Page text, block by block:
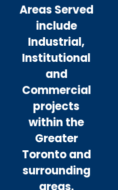
Areas Served
include
Industrial,
Institutional
and
Commercial
projects
within the
Greater
Toronto and
surrounding
areas.